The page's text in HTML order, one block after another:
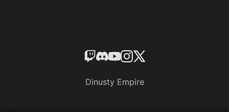
Dinusty Empire